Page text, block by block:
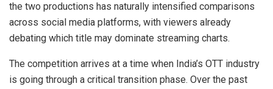
the two productions has naturally intensified comparisons
across social media platforms, with viewers already
debating which title may dominate streaming charts.
The competition arrives at a time when India’s OTT industry
is going through a critical transition phase. Over the past